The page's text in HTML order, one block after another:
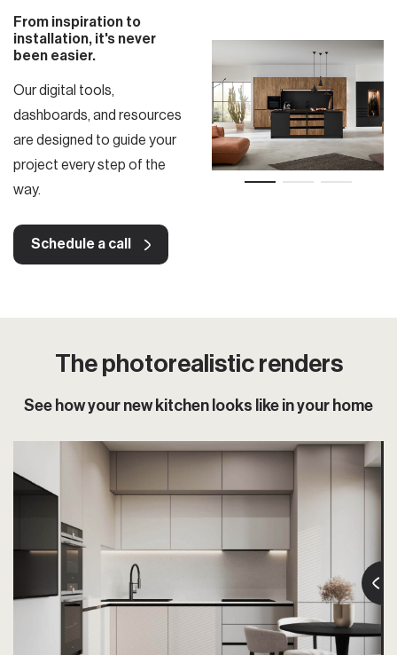
From inspiration to
installation, it's never
been easier.
Our digital tools,
dashboards, and resources
are designed to guide your
project every step of the
way.
Schedule a call
The photorealistic renders
See how your new kitchen looks like in your home